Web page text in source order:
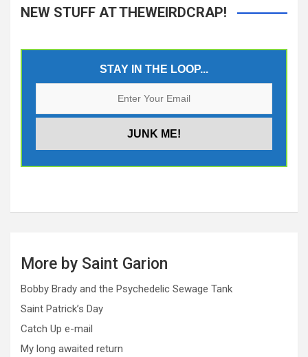
NEW STUFF AT THEWEIRDCRAP!
STAY IN THE LOOP...
More by Saint Garion
Bobby Brady and the Psychedelic Sewage Tank
Saint Patrick’s Day
Catch Up e-mail
My long awaited return